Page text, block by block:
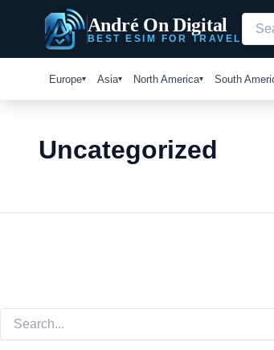
André On Digital
BEST ESIM FOR TRAVEL
Europe Asia North America South
Uncategorized